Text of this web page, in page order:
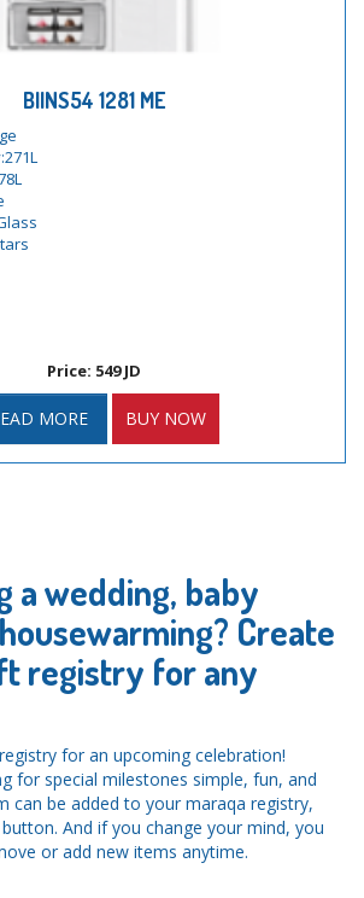
BIINS54 1281 ME
Price: 549 JD
MORE BUY NOW
a wedding, baby
Create
registry for any
for an upcoming celebration!
for special milestones simple, fun, and
can be added to your maraqa registry,
And if you change your mind, you
or add new items anytime.